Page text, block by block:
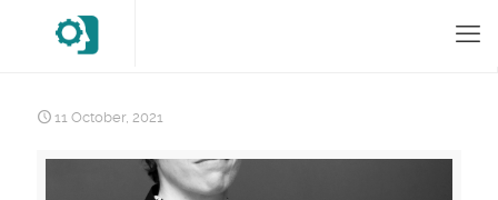
11 October, 2021